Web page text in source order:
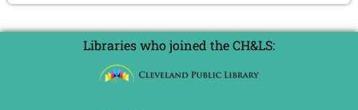
Libraries who joined the CH&LS: